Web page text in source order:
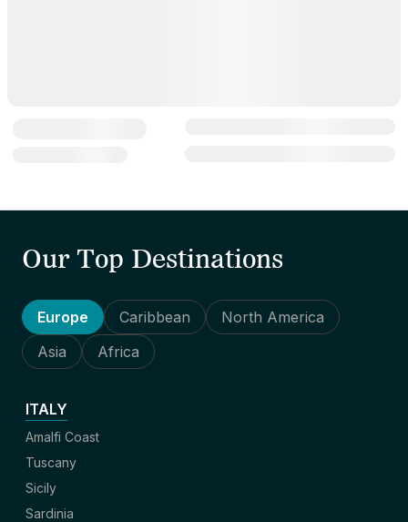
Our Top Destinations
Europe Caribbean
North America
Asia
Africa
ITALY
Amalfi Coast
Tuscany
Sicily
Sardinia